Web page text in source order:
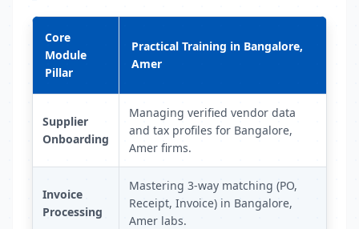
Core
Module
Pillar
Practical Training in Bangalore,
Amer
Supplier
Onboarding
Managing verified vendor data
and tax profiles for Bangalore,
Amer firms.
Invoice
Processing
Mastering 3-way matching (PO,
Receipt, Invoice) in Bangalore,
Amer labs.